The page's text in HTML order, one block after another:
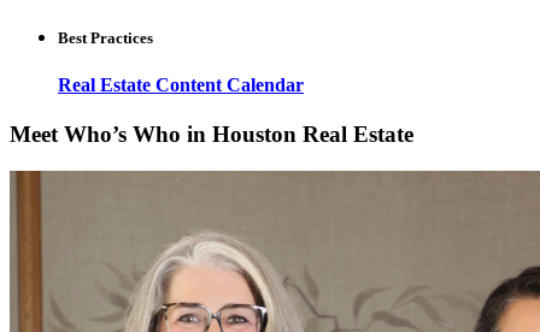
Best Practices
Real Estate Content Calendar
Meet Who’s Who in Houston Real Estate